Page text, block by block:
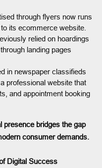
through flyers now runs
its ecommerce website.
relied on hoardings
landing pages
in newspaper classifieds
professional website that
and appointment booking
presence bridges the gap
consumer demands.
Digital Success